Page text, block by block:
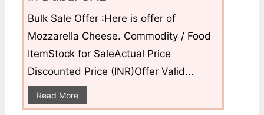
Bulk Sale Offer :Here is offer of
Mozzarella Cheese. Commodity / Food
ItemStock for SaleActual Price
Discounted Price (INR)Offer Valid...
Read More